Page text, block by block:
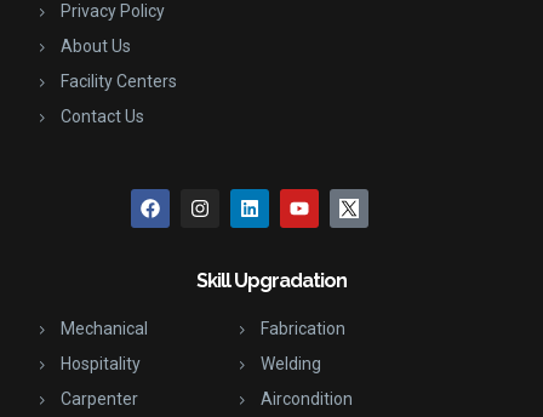
Privacy Policy
About Us
Facility Centers
Contact Us
Skill Upgradation
Mechanical
Hospitality
Carpenter
Fabrication
Welding
Aircondition